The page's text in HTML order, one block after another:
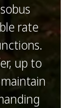
rate
up to